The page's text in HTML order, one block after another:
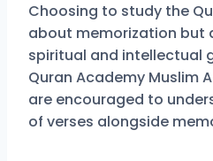
Choosing to study the
about memorization
spiritual and intellectual
Quran Academy Muslim
are encouraged to
of verses alongside